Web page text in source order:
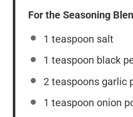
For the Seasoning
1 teaspoon salt
1 teaspoon black
2 teaspoons garlic
1 teaspoon onion